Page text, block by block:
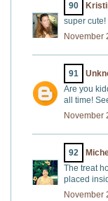
90
super cute!
November
91
Are you
all time!
November
92
The treat
placed
November